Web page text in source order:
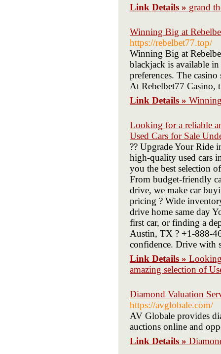
Link Details » grand
Winning Big at
https://rebelbet77.top/
Winning Big at
blackjack is available
preferences. The
At Rebelbet77 Casino,
Link Details »
Looking for a reliable
Used Cars for Sale
?? Upgrade Your
high-quality used cars
you the best selection
From budget-friendly
drive, we make car
pricing ? Wide
drive home same day
first car, or finding a
Austin, TX ? +1-888-
confidence. Drive with
Link Details »
amazing selection of
Diamond Valuation
https://avglobale.com/
AV Globale provides
auctions online and
Link Details »